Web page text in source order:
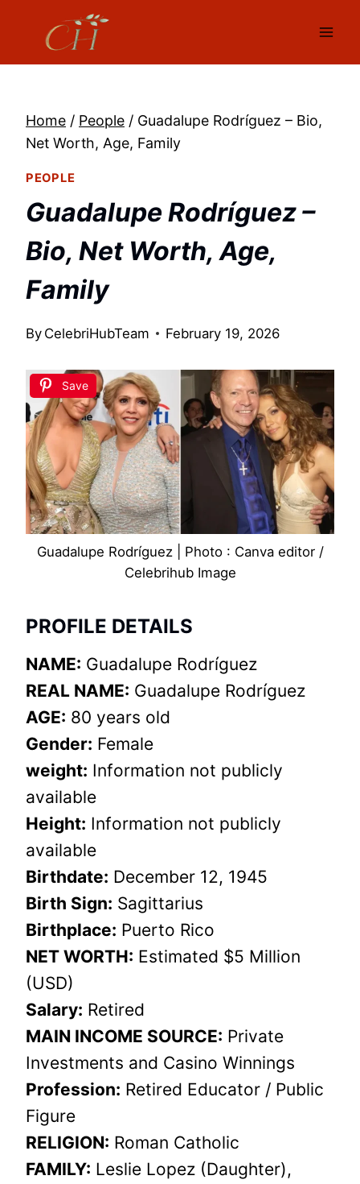
content
Home / People / Guadalupe Rodríguez – Bio,
Net Worth, Age, Family
PEOPLE
Guadalupe Rodríguez –
Bio, Net Worth, Age,
Family
By CelebriHubTeam February 19, 2026
Save
Guadalupe Rodríguez | Photo : Canva editor /
Celebrihub Image
PROFILE DETAILS
NAME: Guadalupe Rodríguez
REAL NAME: Guadalupe Rodríguez
AGE: 80 years old
Gender: Female
weight: Information not publicly
available
Height: Information not publicly
available
Birthdate: December 12, 1945
Birth Sign: Sagittarius
Birthplace: Puerto Rico
NET WORTH: Estimated $5 Million
(USD)
Salary: Retired
MAIN INCOME SOURCE: Private
Investments and Casino Winnings
Profession: Retired Educator / Public
Figure
RELIGION: Roman Catholic
FAMILY: Leslie Lopez (Daughter),